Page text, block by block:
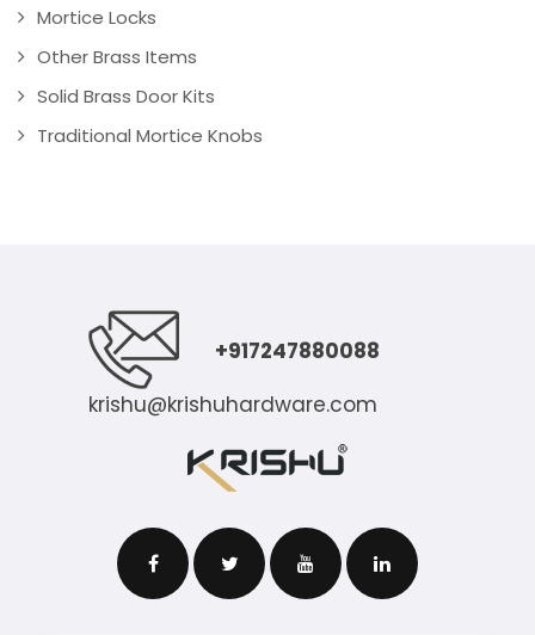
Mortice Locks
Other Brass Items
Solid Brass Door Kits
Traditional Mortice Knobs
+917247880088
krishu@krishuhardware.com